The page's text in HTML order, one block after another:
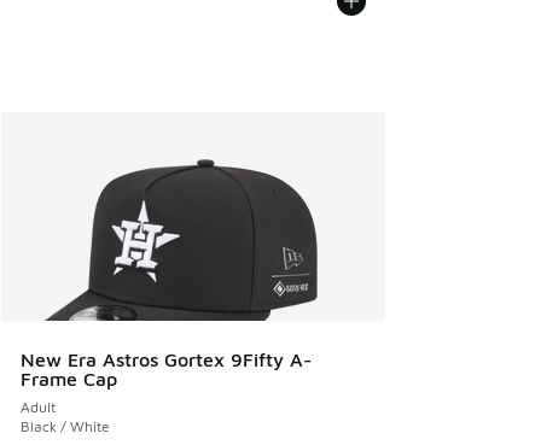
New Era Astros Gortex 9Fifty A-
Frame Cap
Adult
Black / White